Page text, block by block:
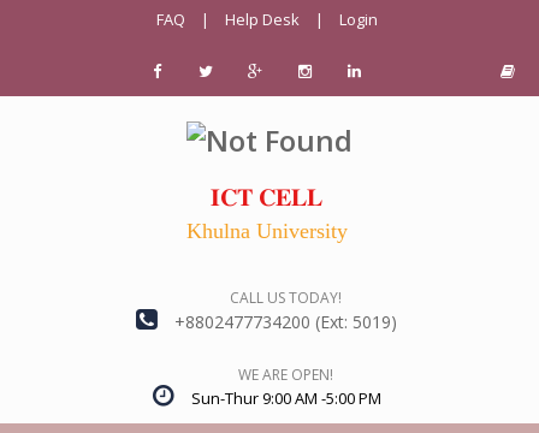
FAQ | Help Desk | Login
𝐈𝐂𝐓 𝐂𝐄𝐋𝐋
Khulna University
CALL US TODAY!
+8802477734200 (Ext: 5019)
WE ARE OPEN!
Sun-Thur 9:00 AM -5:00 PM